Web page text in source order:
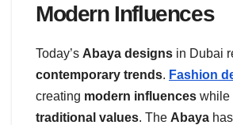
Modern Influences
Today’s Abaya designs in Dubai
contemporary trends. Fashion
creating modern influences while
traditional values. The Abaya